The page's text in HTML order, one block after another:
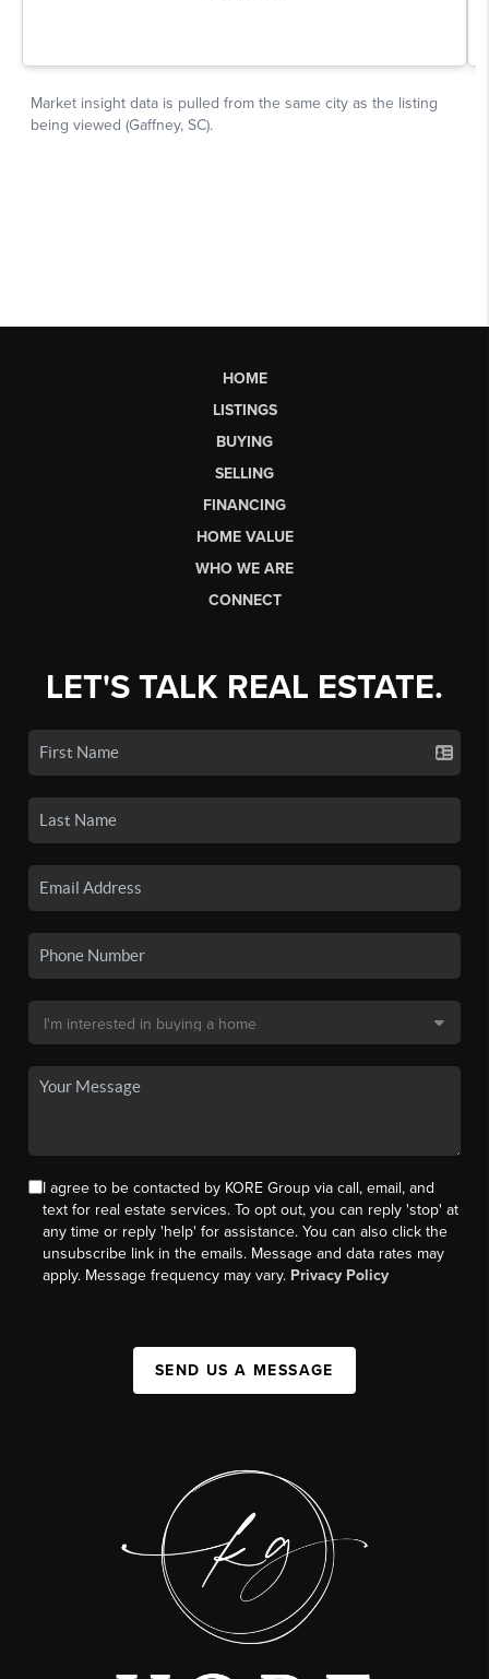
HOME
LISTINGS
BUYING
SELLING
FINANCING
HOME VALUE
WHO WE ARE
CONNECT
LET'S TALK REAL ESTATE.
I agree to be contacted by KORE Group via call, email, and
text for real estate services. To opt out, you can reply 'stop' at
any time or reply 'help' for assistance. You can also click the
unsubscribe link in the emails. Message and data rates may
apply. Message frequency may vary. Privacy Policy
SEND US A MESSAGE